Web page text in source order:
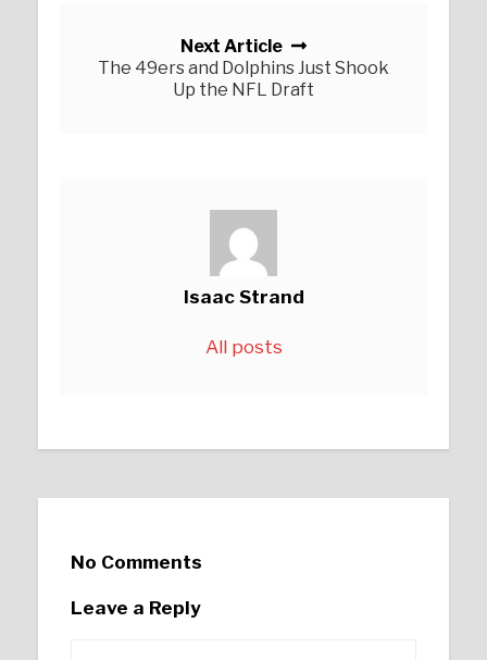
Next Article
The 49ers and Dolphins Just Shook
Up the NFL Draft
Isaac Strand
All posts
No Comments
Leave a Reply